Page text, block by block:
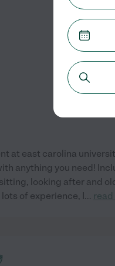
at east carolina
anything you need!
looking after and
of experience, I...